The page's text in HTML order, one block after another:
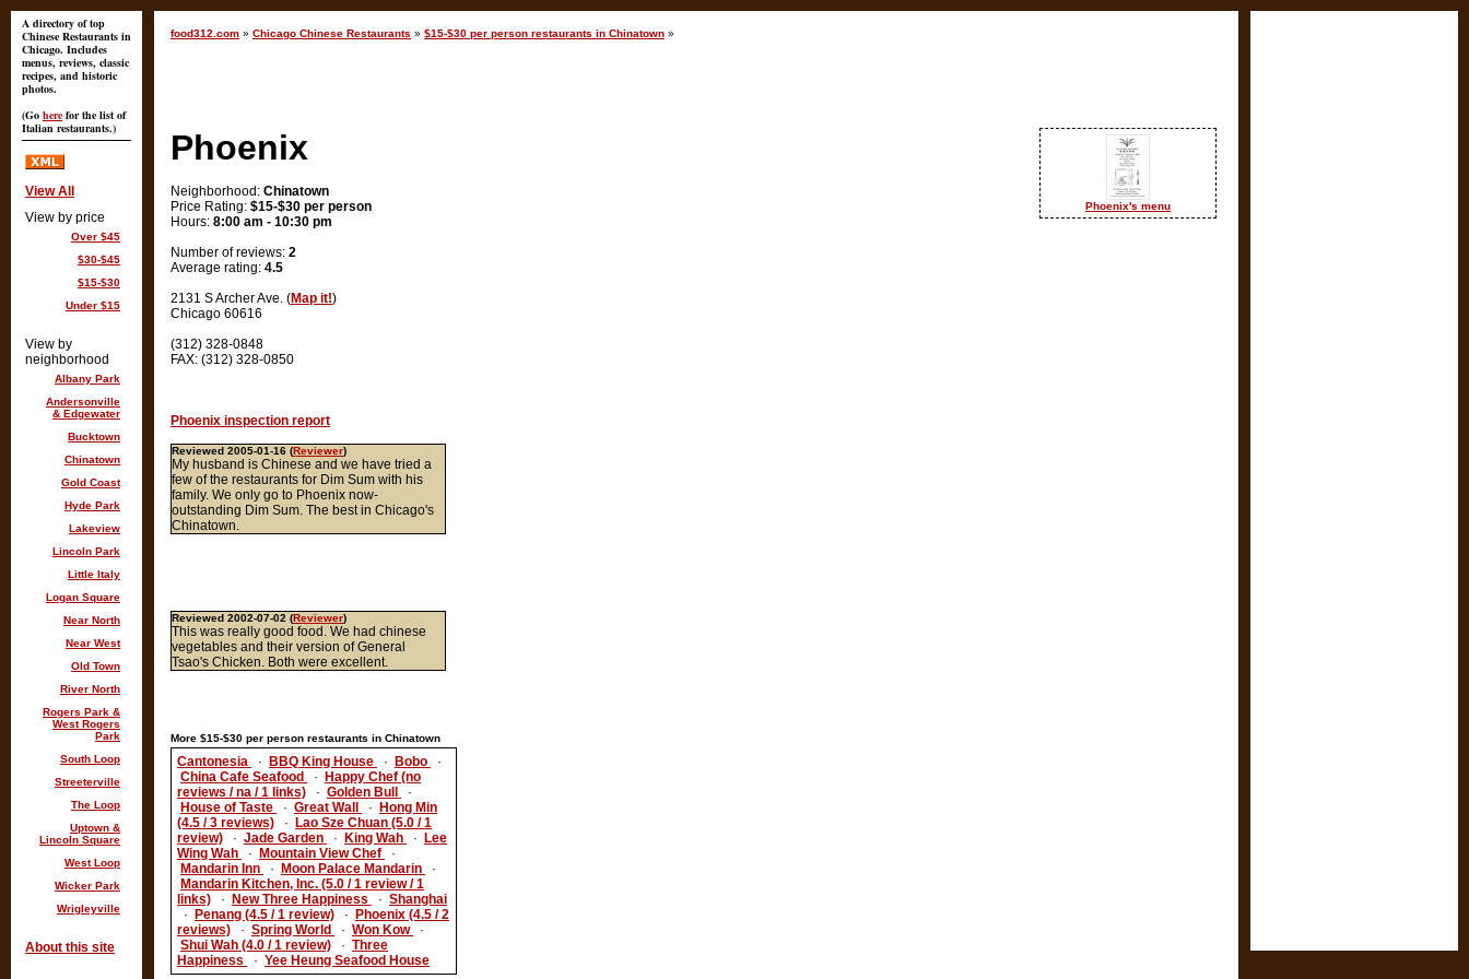
food312.com » Chicago Chinese Restaurants » $15-$30 per person restaurants in Chinatown »
Phoenix's menu
Phoenix
Neighborhood: Chinatown
Price Rating: $15-$30 per person
Hours: 8:00 am - 10:30 pm
Number of reviews: 2
Average rating: 4.5
2131 S Archer Ave. (Map it!)
Chicago 60616
(312) 328-0848
FAX: (312) 328-0850
Phoenix inspection report
Reviewed 2005-01-16 (Reviewer)
My husband is Chinese and we have tried a
few of the restaurants for Dim Sum with his
family. We only go to Phoenix now-
outstanding Dim Sum. The best in Chicago's
Chinatown.
Reviewed 2002-07-02 (Reviewer)
This was really good food. We had chinese
vegetables and their version of General
Tsao's Chicken. Both were excellent.
More $15-$30 per person restaurants in Chinatown
Cantonesia · BBQ King House · Bobo
·
China Cafe Seafood
·
Happy Chef (no
reviews / na / 1 links)
· Golden Bull
·
House of Taste
· Great Wall ·
Hong Min
(4.5 / 3 reviews)
·
Lao Sze Chuan (5.0 / 1
review)
· Jade Garden · King Wah ·
Lee
Wing Wah
· Mountain View Chef
·
Mandarin Inn
· Moon Palace Mandarin
·
Mandarin Kitchen, Inc. (5.0 / 1 review / 1
links)
· New Three Happiness · Shanghai
·
Penang (4.5 / 1 review) ·
Phoenix (4.5 / 2
reviews)
· Spring World · Won Kow
·
Shui Wah (4.0 / 1 review)
· Three
Happiness
· Yee Heung Seafood House
A directory of top
Chinese Restaurants in
Chicago. Includes
menus, reviews, classic
recipes, and historic
photos.
(Go here for the list of
Italian restaurants.)
View All
View by price
Over $45
$30-$45
$15-$30
Under $15
View by
neighborhood
Albany Park
Andersonville
& Edgewater
Bucktown
Chinatown
Gold Coast
Hyde Park
Lakeview
Lincoln Park
Little Italy
Logan Square
Near North
Near West
Old Town
River North
Rogers Park &
West Rogers
Park
South Loop
Streeterville
The Loop
Uptown &
Lincoln Square
West Loop
Wicker Park
Wrigleyville
About this site